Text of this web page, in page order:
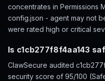
concentrates in Permissions
config.json - agent may not
were rated high or critical
Is c1cb277f8f4aa143
ClawSecure audited
security score of 95/100